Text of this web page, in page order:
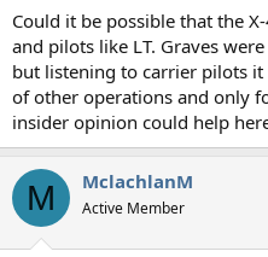
Could it be possible that the
and pilots like LT. Graves
but listening to carrier pilots
of other operations and only
insider opinion could help
M MclachlanM
Active Member